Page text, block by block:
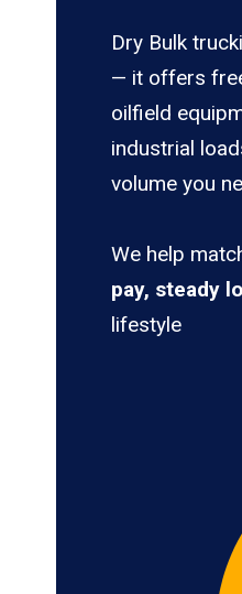
Dry Bulk
— it offers
oilfield
industrial
volume you
We help
pay, steady
lifestyle